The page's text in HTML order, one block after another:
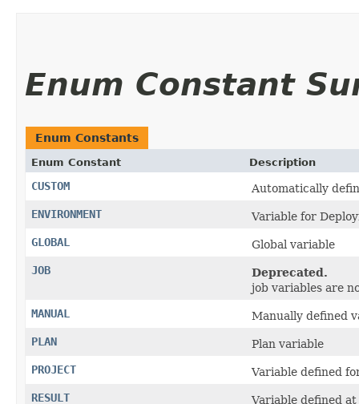
Enum Constant
Enum Constants
Enum Constant Description
CUSTOM
Automatically
ENVIRONMENT
Variable for
GLOBAL
Global variable
JOB
Deprecated.
job variables are
MANUAL
Manually defined
PLAN
Plan variable
PROJECT
Variable defined
RESULT
Variable defined